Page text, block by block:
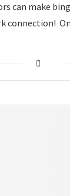
can make
connection!